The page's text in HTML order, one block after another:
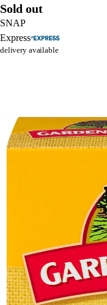
Sold out
SNAP
Express
delivery available